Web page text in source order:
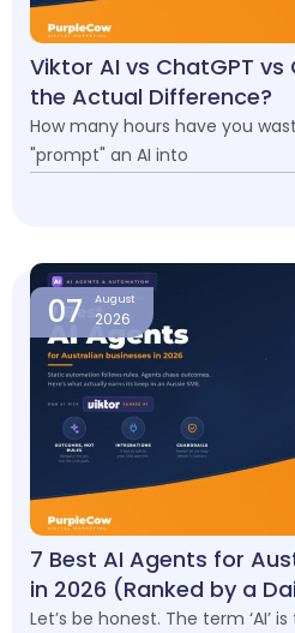
Viktor AI vs ChatGPT
the Actual Difference?
How many hours have you
"prompt" an AI into
07 August
2026
7 Best AI Agents for
in 2026 (Ranked by a
Let’s be honest. The term ‘AI’